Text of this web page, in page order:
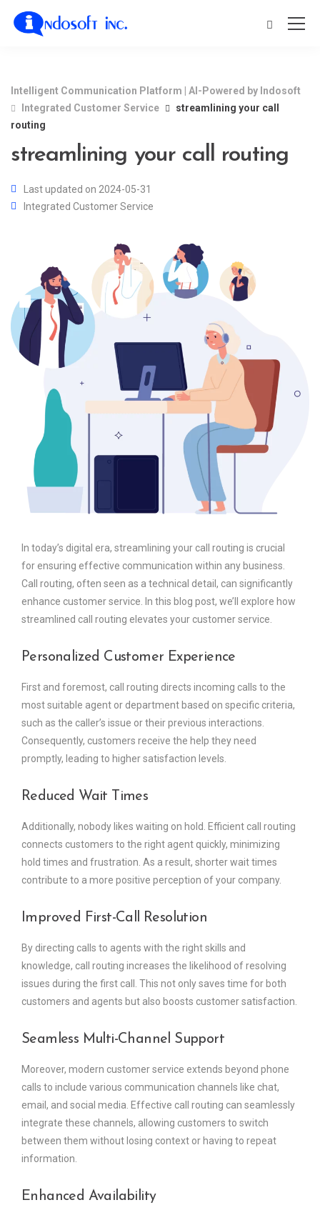
Intelligent Communication Platform | AI-Powered by Indosoft
Integrated Customer Service
streamlining your call
routing
streamlining your call routing
Last updated on 2024-05-31
Integrated Customer Service
In today’s digital era, streamlining your call routing is crucial
for ensuring effective communication within any business.
Call routing, often seen as a technical detail, can significantly
enhance customer service. In this blog post, we’ll explore how
streamlined call routing elevates your customer service.
Personalized Customer Experience
First and foremost, call routing directs incoming calls to the
most suitable agent or department based on specific criteria,
such as the caller’s issue or their previous interactions.
Consequently, customers receive the help they need
promptly, leading to higher satisfaction levels.
Reduced Wait Times
Additionally, nobody likes waiting on hold. Efficient call routing
connects customers to the right agent quickly, minimizing
hold times and frustration. As a result, shorter wait times
contribute to a more positive perception of your company.
Improved First-Call Resolution
By directing calls to agents with the right skills and
knowledge, call routing increases the likelihood of resolving
issues during the first call. This not only saves time for both
customers and agents but also boosts customer satisfaction.
Seamless Multi-Channel Support
Moreover, modern customer service extends beyond phone
calls to include various communication channels like chat,
email, and social media. Effective call routing can seamlessly
integrate these channels, allowing customers to switch
between them without losing context or having to repeat
information.
Enhanced Availability